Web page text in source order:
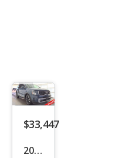
$33,447
2023